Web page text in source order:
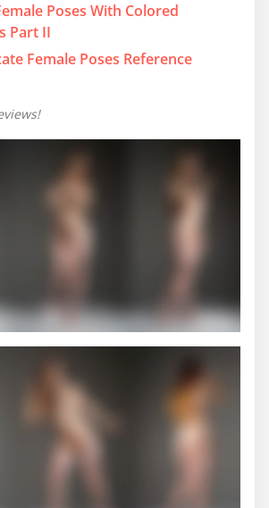
Poses With Colored
Part II
Female Poses Reference